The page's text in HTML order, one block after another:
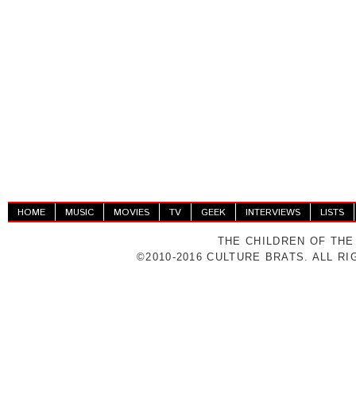
HOME MUSIC MOVIES TV GEEK INTERVIEWS LISTS
THE CHILDREN OF
©2010-2016 CULTURE BRATS. ALL